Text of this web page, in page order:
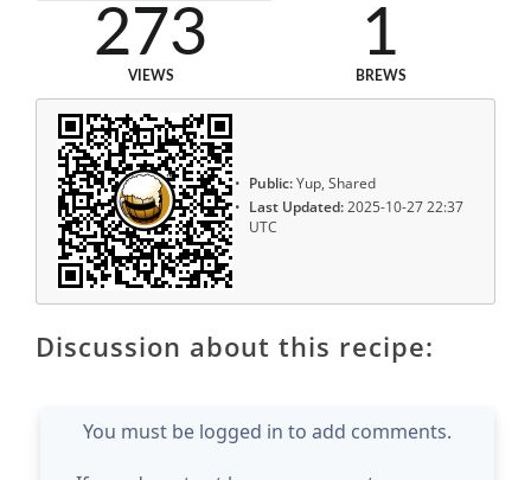
273
VIEWS
1
BREWS
Public:Yup, Shared
Last Updated:2025-10-27 22:37
UTC
Discussion about this recipe:
You must be logged in to add comments.